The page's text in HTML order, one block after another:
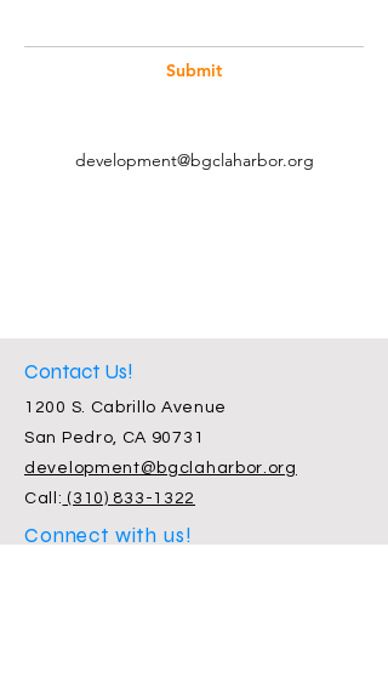
Submit
development@bgclaharbor.org
Contact Us!
1200 S. Cabrillo Avenue
San Pedro, CA 90731
development@bgclaharbor.org
Call: (310) 833-1322
Connect with us!